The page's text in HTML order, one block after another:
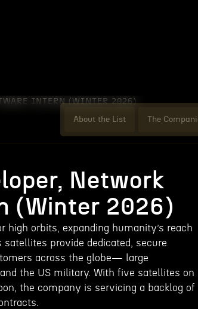
About the List The
INTERN (WINTER 2026)
Network
(Winter 2026)
orbits, expanding humanity’s reach
provide dedicated, secure
across the globe— large
the US military. With five satellites on
the company is servicing a backlog of